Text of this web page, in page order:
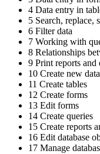
4 Data entry in
5 Search, replace,
6 Filter data
7 Working with
8 Relationships
9 Print reports and
10 Create new
11 Create tables
12 Create forms
13 Edit forms
14 Create queries
15 Create reports
16 Edit database
17 Manage